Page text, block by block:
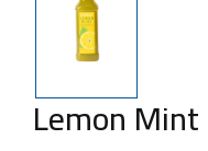
Lemon Mint